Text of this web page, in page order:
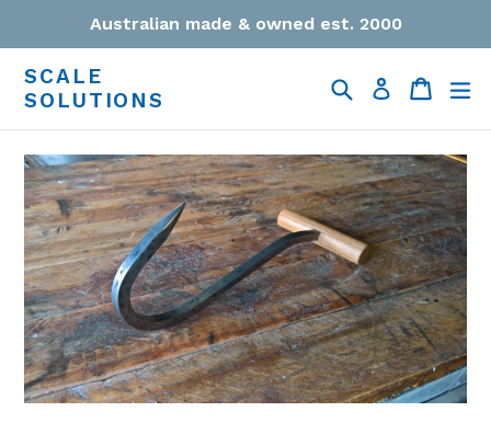
content
Australian made & owned est. 2000
SCALE
SOLUTIONS
Search Log in Cart
Cart